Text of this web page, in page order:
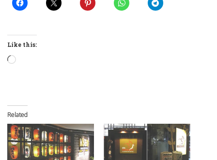
Like this:
Loading…
Related